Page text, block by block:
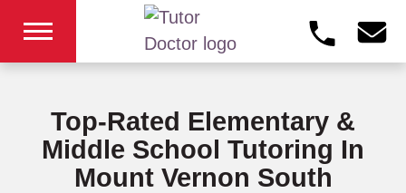
Top-Rated Elementary &
Middle School Tutoring In
Mount Vernon South